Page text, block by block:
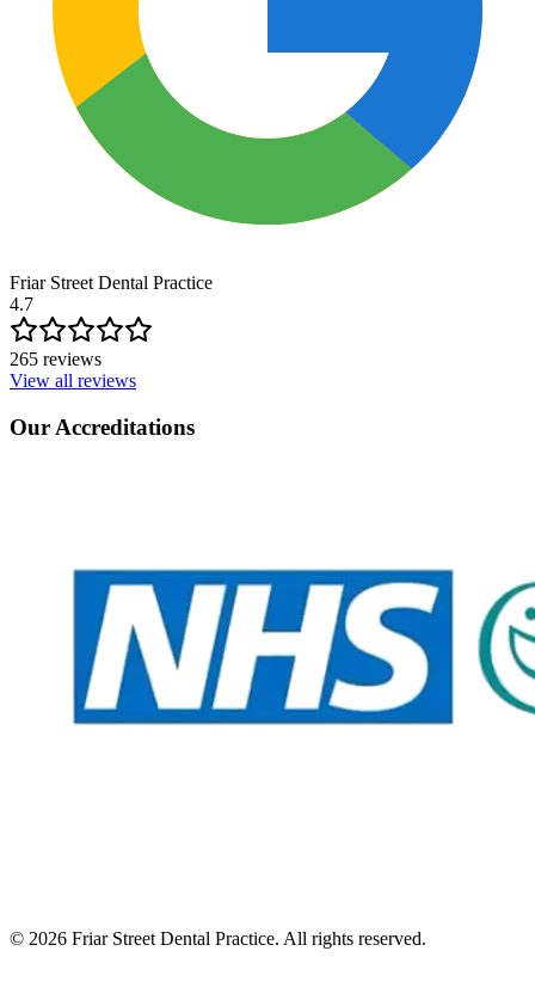
Friar Street Dental Practice
4.7
265 reviews
View all reviews
Our Accreditations
© 2026 Friar Street Dental Practice. All rights reserved.